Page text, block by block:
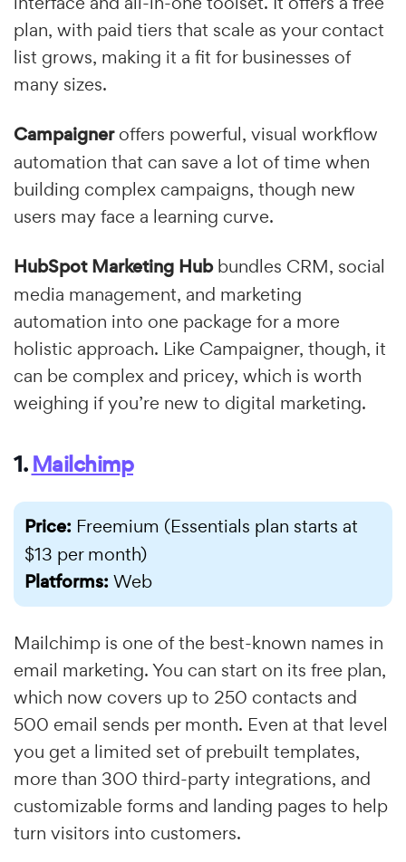
plan, with paid tiers that scale as your contact
list grows, making it a fit for businesses of
many sizes.
Campaigneroffers powerful, visual workflow
automation that can save a lot of time when
building complex campaigns, though new
users may face a learning curve.
HubSpot Marketing Hubbundles CRM, social
media management, and marketing
automation into one package for a more
holistic approach. Like Campaigner, though, it
can be complex and pricey, which is worth
weighing if you’re new to digital marketing.
1.Mailchimp
Price: Freemium (Essentials plan starts at
$13 per month)
Platforms: Web
Mailchimp is one of the best-known names in
email marketing. You can start on its free plan,
which now covers up to 250 contacts and
500 email sends per month. Even at that level
you get a limited set of prebuilt templates,
more than 300 third-party integrations, and
customizable forms and landing pages to help
turn visitors into customers.